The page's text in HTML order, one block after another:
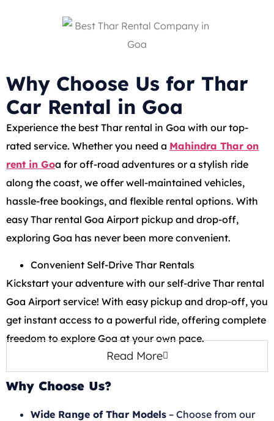
Why Choose Us for Thar
Car Rental in Goa
Experience the best Thar rental in Goa with our top-
rated service. Whether you need a Mahindra Thar on
rent in Goa for off-road adventures or a stylish ride
along the coast, we offer well-maintained vehicles,
hassle-free bookings, and flexible rental options. With
easy Thar rental Goa Airport pickup and drop-off,
exploring Goa has never been more convenient.
Convenient Self-Drive Thar Rentals
Kickstart your adventure with our self-drive Thar rental
Goa Airport service! With easy pickup and drop-off, you
get instant access to a powerful ride, offering complete
freedom to explore Goa at your own pace.
Read More
Why Choose Us?
Wide Range of Thar Models – Choose from our